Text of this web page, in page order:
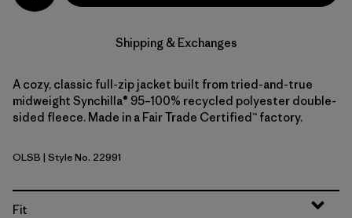
Shipping & Exchanges
A cozy, classic full-zip jacket built from tried-and-true
midweight Synchilla® 95–100% recycled polyester double-
sided fleece. Made in a Fair Trade Certified™ factory.
Oatmeal Heather w/Shore Blue
OLSB | Style No. 22991
Fit